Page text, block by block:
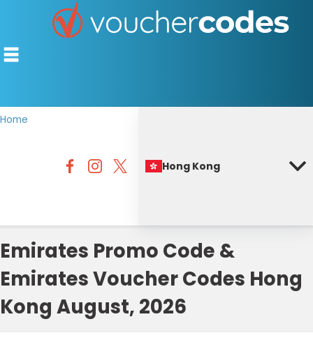
OFFERS BY CATEGORY
DISCOUNT GUIDES
Home
Hong Kong
Emirates Promo Code &
Emirates Voucher Codes Hong
Kong August, 2026